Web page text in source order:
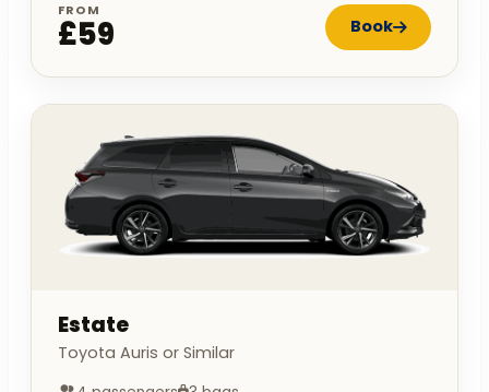
FROM
£59 Book
Estate
Toyota Auris or Similar